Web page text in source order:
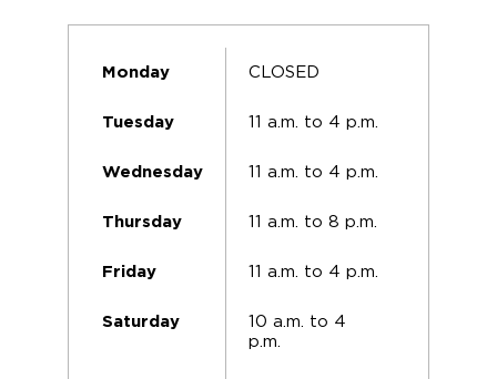
Monday CLOSED
Tuesday 11 a.m. to 4 p.m.
Wednesday 11 a.m. to 4 p.m.
Thursday 11 a.m. to 8 p.m.
Friday 11 a.m. to 4 p.m.
Saturday
10 a.m. to 4
p.m.